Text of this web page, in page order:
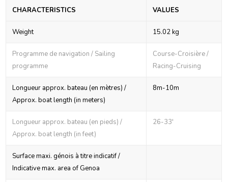
CHARACTERISTICS VALUES
Weight 15.02 kg
Programme de navigation / Sailing
programme
Course-Croisière /
Racing-Cruising
Longueur approx. bateau (en mètres) /
Approx. boat length (in meters)
8m-10m
Longueur approx. bateau (en pieds) /
Approx. boat length (in feet)
26-33'
Surface maxi. génois à titre indicatif /
Indicative max. area of Genoa